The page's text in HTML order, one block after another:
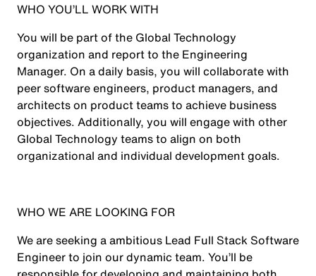
WHO YOU’LL WORK WITH
You will be part of the Global Technology
organization and report to the Engineering
Manager. On a daily basis, you will collaborate with
peer software engineers, product managers, and
architects on product teams to achieve business
objectives. Additionally, you will engage with other
Global Technology teams to align on both
organizational and individual development goals.
WHO WE ARE LOOKING FOR
We are seeking a ambitious Lead Full Stack Software
Engineer to join our dynamic team. You’ll be